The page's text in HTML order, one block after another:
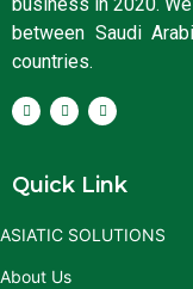
between Saudi
countries.
Quick Link
ASIATIC SOLUTIONS
About Us